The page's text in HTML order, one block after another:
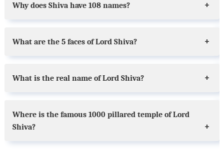
Why does Shiva have 108 names?
What are the 5 faces of Lord Shiva?
What is the real name of Lord Shiva?
Where is the famous 1000 pillared temple of Lord
Shiva?